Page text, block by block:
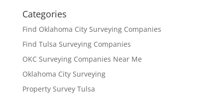
Categories
Find Oklahoma City Surveying Companies
Find Tulsa Surveying Companies
OKC Surveying Companies Near Me
Oklahoma City Surveying
Property Survey Tulsa